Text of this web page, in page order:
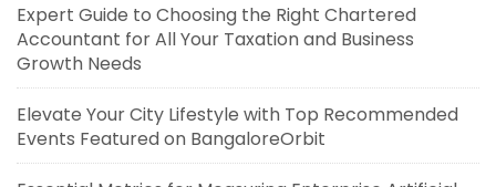
Expert Guide to Choosing the Right Chartered
Accountant for All Your Taxation and Business
Growth Needs
Elevate Your City Lifestyle with Top Recommended
Events Featured on BangaloreOrbit